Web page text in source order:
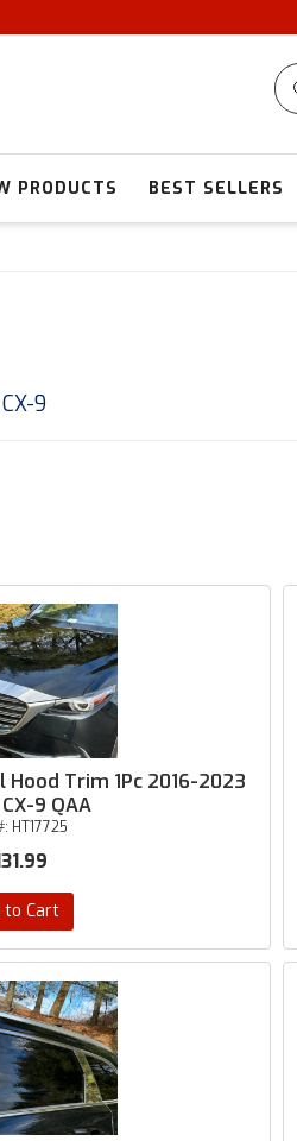
PRODUCTS BEST SELLERS
CX-9
Hood Trim 1Pc 2016-2023
9 QAA
HT17725
to Cart